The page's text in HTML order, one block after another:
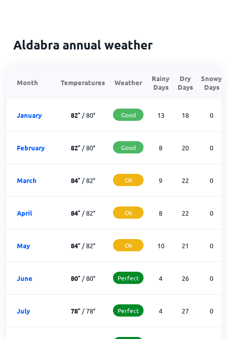
Aldabra annual weather
Month Temperatures Weather
Rainy
Days
Dry
Days
Snowy
Days
January 82°/80° Good 13 18 0
February 82°/80° Good 8 20 0
March 84°/82° Ok 9 22 0
April 84°/82° Ok 8 22 0
May 84°/82° Ok 10 21 0
June 80°/80° Perfect 4 26 0
July 78°/78° Perfect 4 27 0